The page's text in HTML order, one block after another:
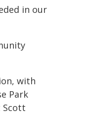
in our
with
Park
Scott